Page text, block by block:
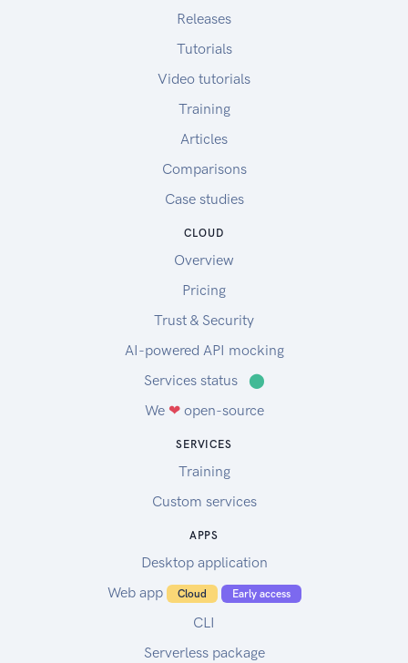
Releases
Tutorials
Video tutorials
Training
Articles
Comparisons
Case studies
CLOUD
Overview
Pricing
Trust & Security
AI-powered API mocking
Services status
⬤
We ❤open-source
SERVICES
Training
Custom services
APPS
Desktop application
Web app
Cloud Early access
CLI
Serverless package